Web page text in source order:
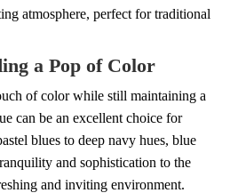
atmosphere, perfect for traditional
a Pop of Color
of color while still maintaining a
can be an excellent choice for
blues to deep navy hues, blue
and sophistication to the
and inviting environment.